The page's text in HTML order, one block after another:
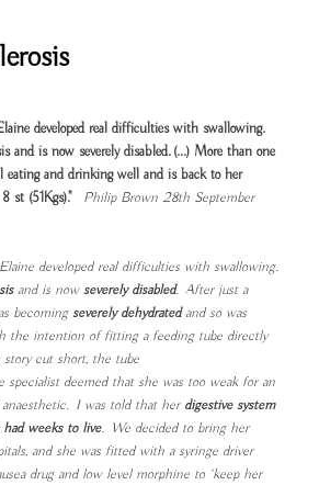
developed real difficulties with swallowing.
and is now severely disabled. (...) More than one
eating and drinking well and is back to her
st (51Kgs)."
Philip Brown 28th September
developed real difficulties with swallowing.
and is nowseverely disabled. After just a
becomingseverely dehydratedand so was
the intention of fitting a feeding tube directly
cut short, the tube
specialist deemed that she was too weak for an
anaesthetic. I was told that her digestive system
had weeks to live. We decided to bring her
and she was fitted with a syringe driver
drug and low level morphine to ‘keep her